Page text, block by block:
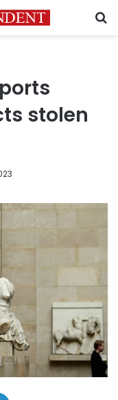
stolen